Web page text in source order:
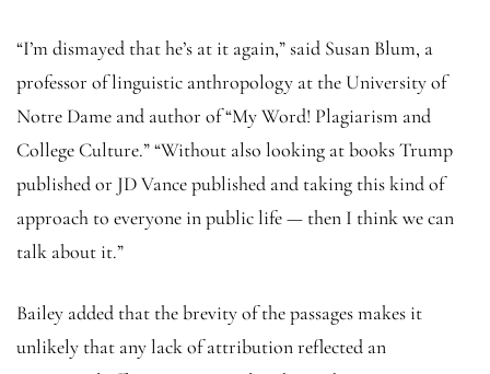
“I’m dismayed that he’s at it again,” said Susan Blum, a
professor of linguistic anthropology at the University of
Notre Dame and author of “My Word! Plagiarism and
College Culture.” “Without also looking at books Trump
published or JD Vance published and taking this kind of
approach to everyone in public life — then I think we can
talk about it.”
Bailey added that the brevity of the passages makes it
unlikely that any lack of attribution reflected an